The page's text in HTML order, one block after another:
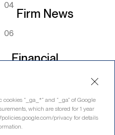
04
Firm News
06
Financial
“_ga_*” and “_ga” of Google
which are stored for 1 year
privacy for details